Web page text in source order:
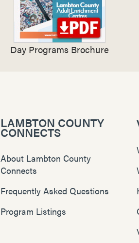
Day Programs Brochure
LAMBTON COUNTY
CONNECTS
About Lambton County
Connects
Frequently Asked Questions
Program Listings